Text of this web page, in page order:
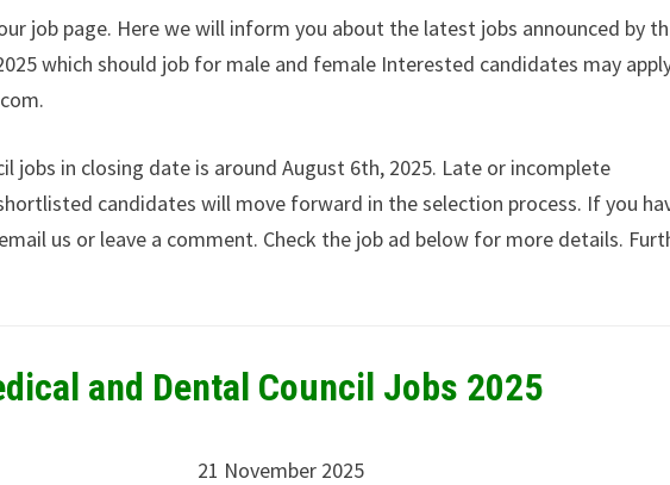
job page. Here we will inform you about the latest jobs announced by
which should job for male and female Interested candidates may
jobs in closing date is around August 6th, 2025. Late or incomplete
candidates will move forward in the selection process. If you
us or leave a comment. Check the job ad below for more details.
and Dental Council Jobs 2025
21 November 2025